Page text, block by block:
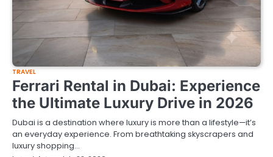
TRAVEL
Ferrari Rental in Dubai: Experience
the Ultimate Luxury Drive in 2026
Dubai is a destination where luxury is more than a lifestyle—it’s
an everyday experience. From breathtaking skyscrapers and
luxury shopping…